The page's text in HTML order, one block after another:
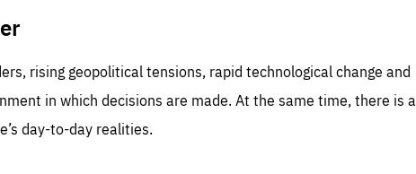
rising geopolitical tensions, rapid technological change and
in which decisions are made. At the same time, there is a
day-to-day realities.